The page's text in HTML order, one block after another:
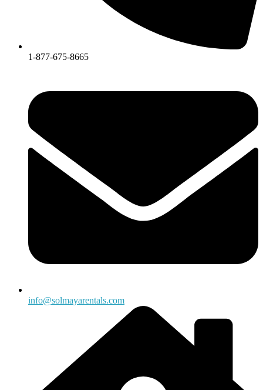
1-877-675-8665
info@solmayarentals.com